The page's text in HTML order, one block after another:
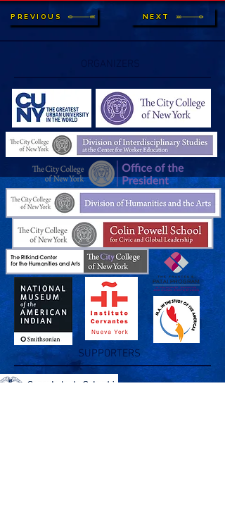
PREVIOUS NEXT
ORGANIZERS
SUPPORTERS